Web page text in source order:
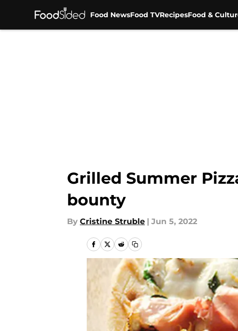
Food NewsFood TVRecipesFood &
Grilled Summer
bounty
By Cristine Struble | Jun 5, 2022